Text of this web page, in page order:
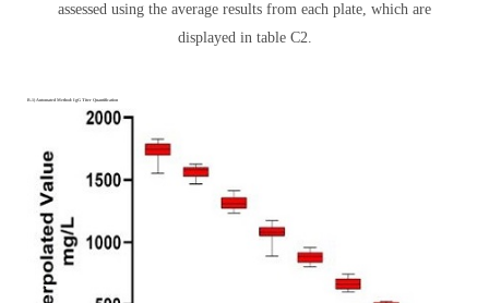
assessed using the average results from each plate, which are
displayed in table C2.
B.1) Automated Method: IgG Titer Quantification